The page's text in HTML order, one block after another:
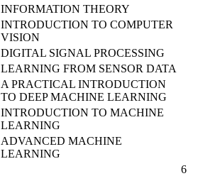
INFORMATION THEORY
INTRODUCTION TO COMPUTER
VISION
DIGITAL SIGNAL PROCESSING
LEARNING FROM SENSOR DATA
A PRACTICAL INTRODUCTION
TO DEEP MACHINE LEARNING
INTRODUCTION TO MACHINE
LEARNING
ADVANCED MACHINE
LEARNING
6